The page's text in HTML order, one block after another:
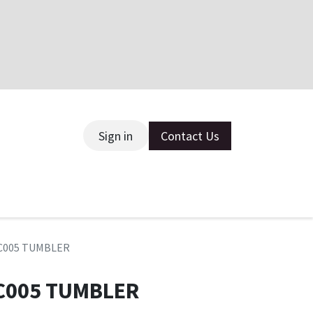
Sign in Contact Us
TUMBLER
TUMBLER